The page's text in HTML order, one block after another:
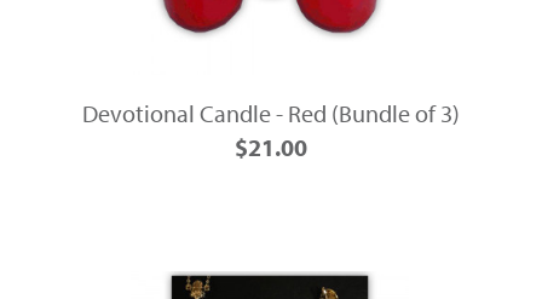
Devotional Candle - Red (Bundle of 3)
$21.00